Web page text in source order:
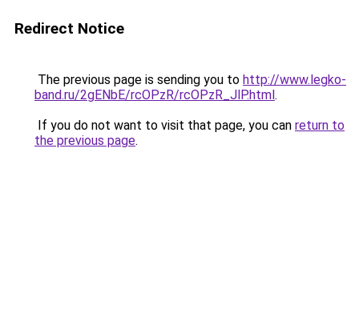
Redirect Notice
The previous page is sending you to http://www.legko-
band.ru/2gENbE/rcOPzR/rcOPzR_JlP.html.
If you do not want to visit that page, you can return to
the previous page.